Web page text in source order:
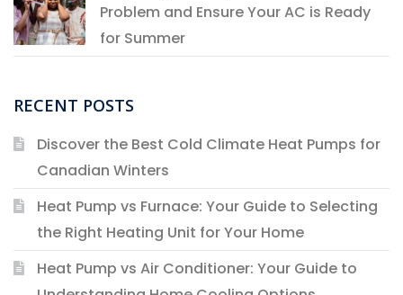
Problem and Ensure Your AC is Ready
for Summer
RECENT POSTS
Discover the Best Cold Climate Heat Pumps for
Canadian Winters
Heat Pump vs Furnace: Your Guide to Selecting
the Right Heating Unit for Your Home
Heat Pump vs Air Conditioner: Your Guide to